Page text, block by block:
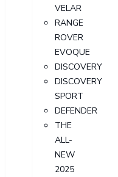
VELAR
RANGE
ROVER
EVOQUE
DISCOVERY
DISCOVERY
SPORT
DEFENDER
THE
ALL-
NEW
2025